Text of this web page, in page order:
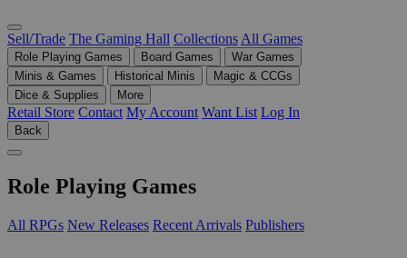
Sell/Trade The Gaming Hall Collections All Games
Role Playing Games Board Games
War Games
Minis & Games
Historical Minis
Magic & CCGs
Dice & Supplies
More
Retail Store Contact My Account Want List Log In
Back
Role Playing Games
All RPGs New Releases Recent Arrivals Publishers